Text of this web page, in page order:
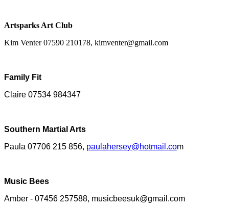
Artsparks Art Club
Kim Venter 07590 210178, kimventer@gmail.com
Family Fit
Claire 07534 984347
Southern Martial Arts
Paula 07706 215 856, paulahersey@hotmail.com
Music Bees
Amber - 07456 257588, musicbeesuk@gmail.com